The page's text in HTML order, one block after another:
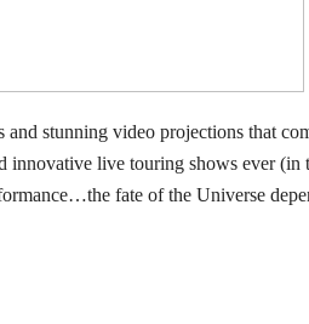
stunning video projections that
innovative live touring shows ever
fate of the Universe